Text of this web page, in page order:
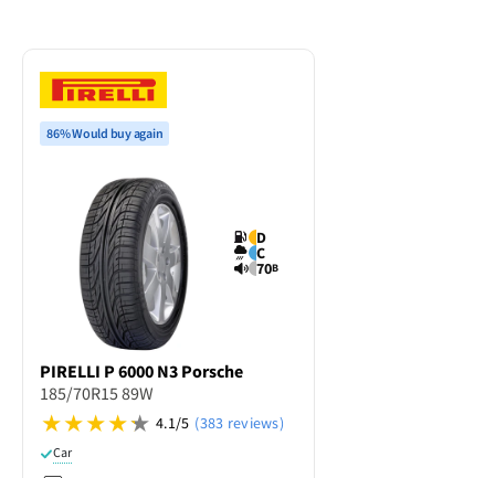
86% Would buy again
D
C
70B
PIRELLI P 6000 N3 Porsche
185/70R15 89W
4.1/5 (383 reviews)
Car